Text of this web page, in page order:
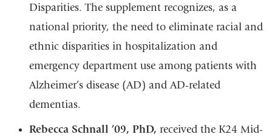
Disparities. The supplement recognizes, as a
national priority, the need to eliminate racial and
ethnic disparities in hospitalization and
emergency department use among patients with
Alzheimer’s disease (AD) and AD-related
dementias.
Rebecca Schnall ’09, PhD, received the K24 Mid-